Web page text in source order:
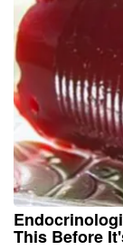
This Before